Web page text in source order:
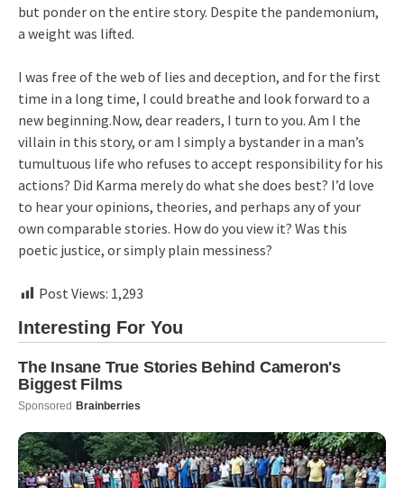
but ponder on the entire story. Despite the pandemonium,
a weight was lifted.
I was free of the web of lies and deception, and for the first
time in a long time, I could breathe and look forward to a
new beginning.Now, dear readers, I turn to you. Am I the
villain in this story, or am I simply a bystander in a man’s
tumultuous life who refuses to accept responsibility for his
actions? Did Karma merely do what she does best? I’d love
to hear your opinions, theories, and perhaps any of your
own comparable stories. How do you view it? Was this
poetic justice, or simply plain messiness?
Post Views: 1,293